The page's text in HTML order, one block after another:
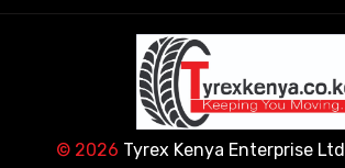
© 2026 Tyrex Kenya Enterprise Ltd